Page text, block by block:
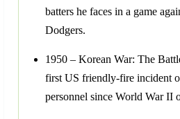
batters he faces in a game
Dodgers.
1950 – Korean War: The
first US friendly-fire incident
personnel since World War II